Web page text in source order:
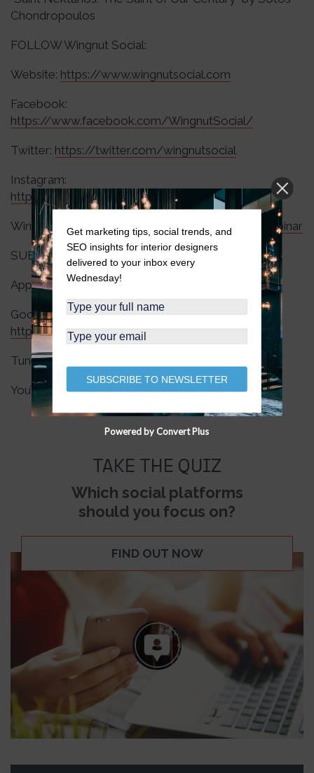
Chondropoulos
FOLLOW Wingnut Social:
Website: https://www.wingnutsocial.com
Facebook:
https://www.facebook.com/WingnutSocial/
Twitter: https://twitter.com/wingnutsocial
Instagram:
https://www.instagram.com/wingnutsocial/
Wingnut Webinars: https://wingnutsocial.com/webinar
SUBSCRIBE to The Wingnut Social Podcast:
Apple Podcasts:https://apple.co/3RJzmtK
Google Podcasts:
https://bit.ly/designedongooglepodcasts
TuneIn:
YouTube: https://bit.ly/designedonyoutube
TAKE THE QUIZ
Which social platforms
should you focus on?
FIND OUT NOW
Get marketing tips, social trends, and
SEO insights for interior designers
delivered to your inbox every
Wednesday!
SUBSCRIBE TO NEWSLETTER
Powered by Convert Plus